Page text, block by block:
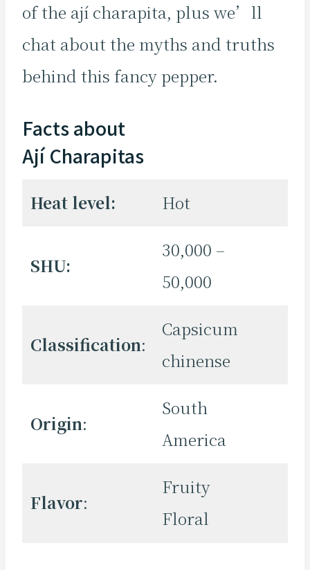
of the ají charapita, plus we’ll
chat about the myths and truths
behind this fancy pepper.
Facts about
Ají Charapitas
Heat level: Hot
SHU:
30,000 –
50,000
Classification:
Capsicum
chinense
Origin:
South
America
Flavor:
Fruity
Floral